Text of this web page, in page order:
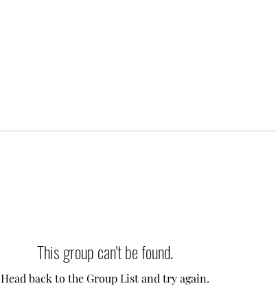
This group can't be found.
Head back to the Group List and try again.